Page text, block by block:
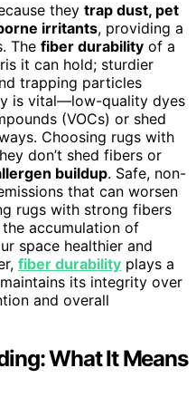
they trap dust, pet
irritants, providing a
The fiber durability of a
it can hold; sturdier
trapping particles
is vital—low-quality dyes
(VOCs) or shed
Choosing rugs with
don’t shed fibers or
buildup. Safe, non-
that can worsen
rugs with strong fibers
accumulation of
space healthier and
fiber durability plays a
its integrity over
and overall
What It Means